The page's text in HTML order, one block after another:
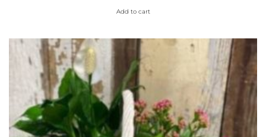
Add to cart